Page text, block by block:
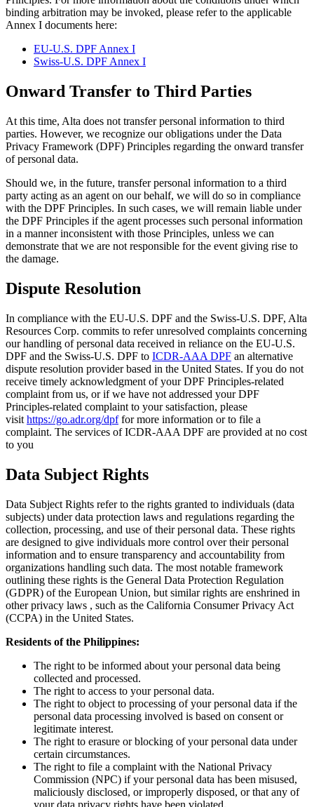
binding arbitration may be invoked, please refer to the applicable
Annex I documents here:
EU-U.S. DPF Annex I
Swiss-U.S. DPF Annex I
Onward Transfer to Third Parties
At this time, Alta does not transfer personal information to third
parties. However, we recognize our obligations under the Data
Privacy Framework (DPF) Principles regarding the onward transfer
of personal data.
Should we, in the future, transfer personal information to a third
party acting as an agent on our behalf, we will do so in compliance
with the DPF Principles. In such cases, we will remain liable under
the DPF Principles if the agent processes such personal information
in a manner inconsistent with those Principles, unless we can
demonstrate that we are not responsible for the event giving rise to
the damage.
Dispute Resolution
In compliance with the EU-U.S. DPF and the Swiss-U.S. DPF, Alta
Resources Corp. commits to refer unresolved complaints concerning
our handling of personal data received in reliance on the EU-U.S.
DPF and the Swiss-U.S. DPF to ICDR-AAA DPF an alternative
dispute resolution provider based in the United States. If you do not
receive timely acknowledgment of your DPF Principles-related
complaint from us, or if we have not addressed your DPF
Principles-related complaint to your satisfaction, please
visit https://go.adr.org/dpffor more information or to file a
complaint. The services of ICDR-AAA DPF are provided at no cost
to you
Data Subject Rights
Data Subject Rights refer to the rights granted to individuals (data
subjects) under data protection laws and regulations regarding the
collection, processing, and use of their personal data. These rights
are designed to give individuals more control over their personal
information and to ensure transparency and accountability from
organizations handling such data. The most notable framework
outlining these rights is the General Data Protection Regulation
(GDPR) of the European Union, but similar rights are enshrined in
other privacy laws , such as the California Consumer Privacy Act
(CCPA) in the United States.
Residents of the Philippines:
The right to be informed about your personal data being
collected and processed.
The right to access to your personal data.
The right to object to processing of your personal data if the
personal data processing involved is based on consent or
legitimate interest.
The right to erasure or blocking of your personal data under
certain circumstances.
The right to file a complaint with the National Privacy
Commission (NPC) if your personal data has been misused,
maliciously disclosed, or improperly disposed, or that any of
your data privacy rights have been violated.